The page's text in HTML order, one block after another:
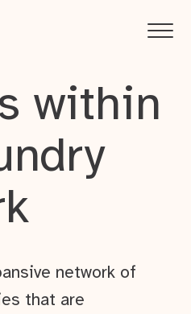
within
network of
that are